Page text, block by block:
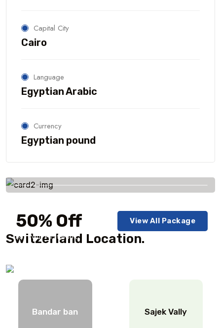
Capital City
Cairo
Language
Egyptian Arabic
Currency
Egyptian pound
50% Off
For Your First Book
View All Package
Switzerland Location.
Bandar ban Sajek Vally